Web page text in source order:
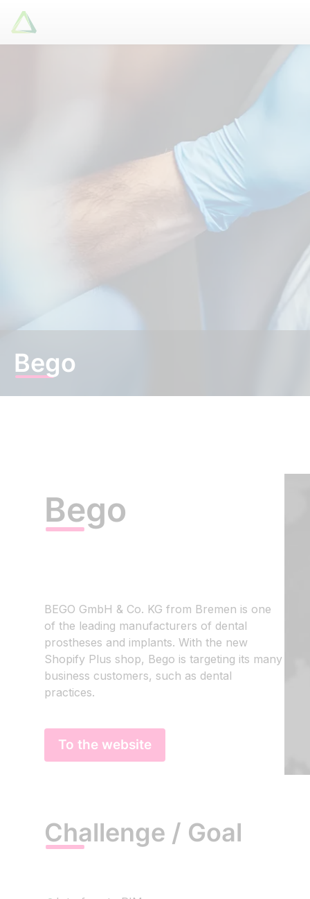
Latori GmbH
Bego
Bego
BEGO GmbH & Co. KG from Bremen is one
of the leading manufacturers of dental
prostheses and implants. With the new
Shopify Plus shop, Bego is targeting its many
business customers, such as dental
practices.
To the website
Challenge / Goal